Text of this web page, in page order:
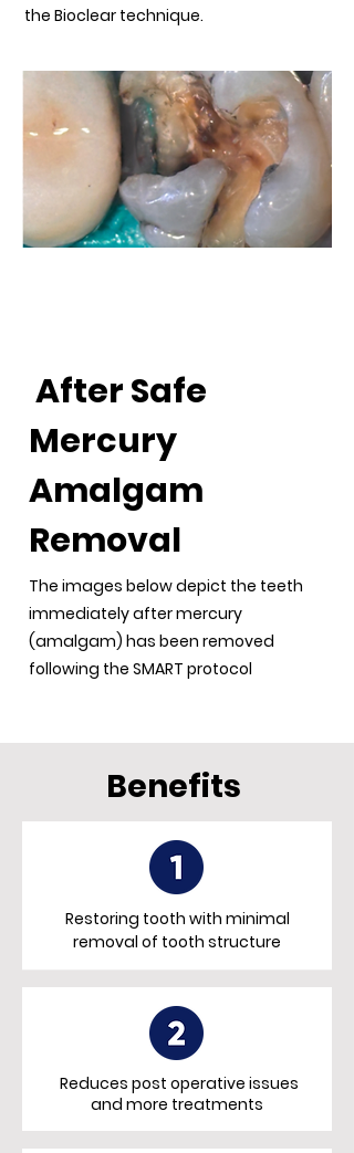
the Bioclear technique.
After Safe
Mercury
Amalgam
Removal
The images below depict the teeth
immediately after mercury
(amalgam) has been removed
following the SMART protocol
Benefits
Restoring tooth with minimal
removal of tooth structure
Reduces post operative issues
and more treatments